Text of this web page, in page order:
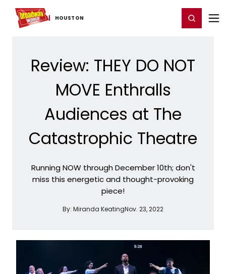
HOUSTON
Home For You Chat Register/Login
Review: THEY DO NOT
MOVE Enthralls
Audiences at The
Catastrophic Theatre
Running NOW through December 10th; don't
miss this energetic and thought-provoking
piece!
By: Miranda KeatingNov. 23, 2022